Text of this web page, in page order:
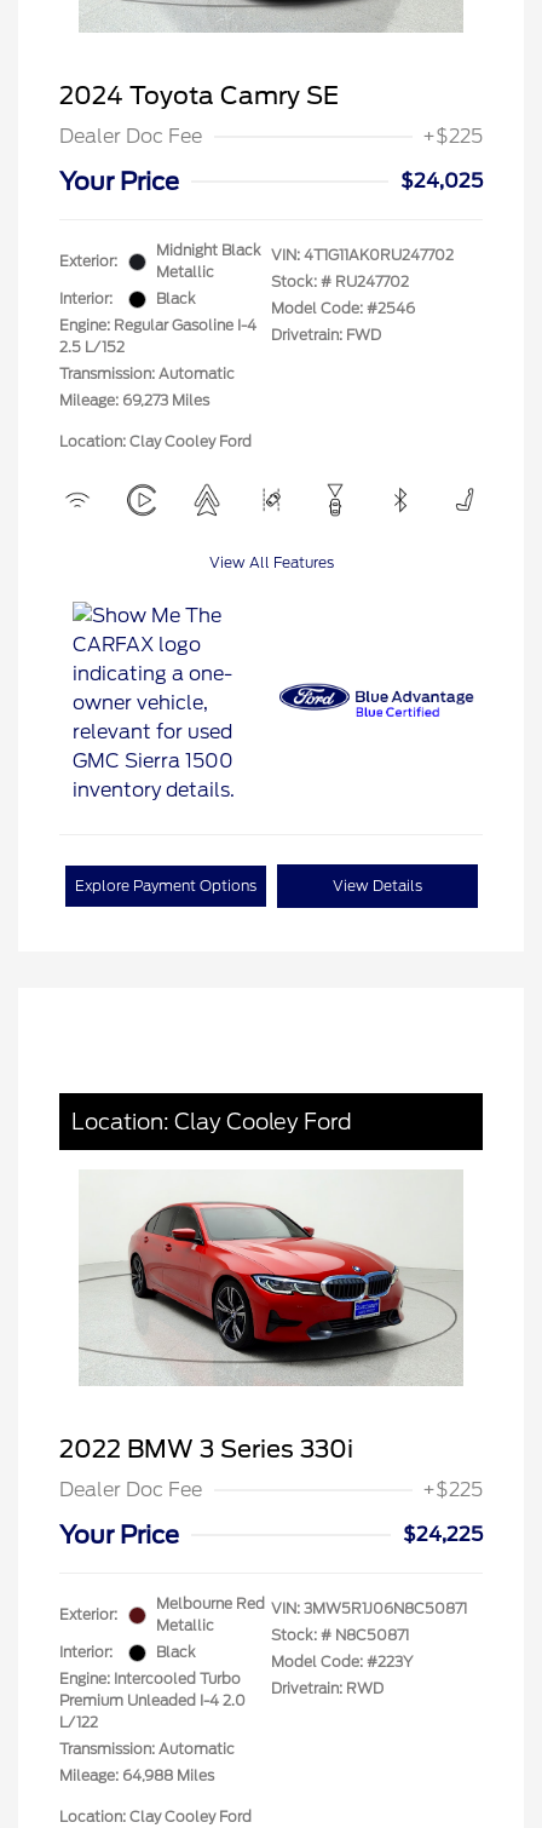
2024 Toyota Camry SE
Dealer Doc Fee +$225
Your Price $24,025
Exterior:
Midnight Black
Metallic
Interior:
Black
Engine: Regular Gasoline I-4
2.5 L/152
Transmission: Automatic
Mileage: 69,273 Miles
VIN: 4T1G11AK0RU247702
Stock: # RU247702
Model Code: #2546
Drivetrain: FWD
Location: Clay Cooley Ford
View All Features
Explore Payment Options View Details
Location: Clay Cooley Ford
2022 BMW 3 Series 330i
Dealer Doc Fee +$225
Your Price $24,225
Exterior:
Melbourne Red
Metallic
Interior:
Black
Engine: Intercooled Turbo
Premium Unleaded I-4 2.0
L/122
Transmission: Automatic
Mileage: 64,988 Miles
VIN: 3MW5R1J06N8C50871
Stock: # N8C50871
Model Code: #223Y
Drivetrain: RWD
Location: Clay Cooley Ford